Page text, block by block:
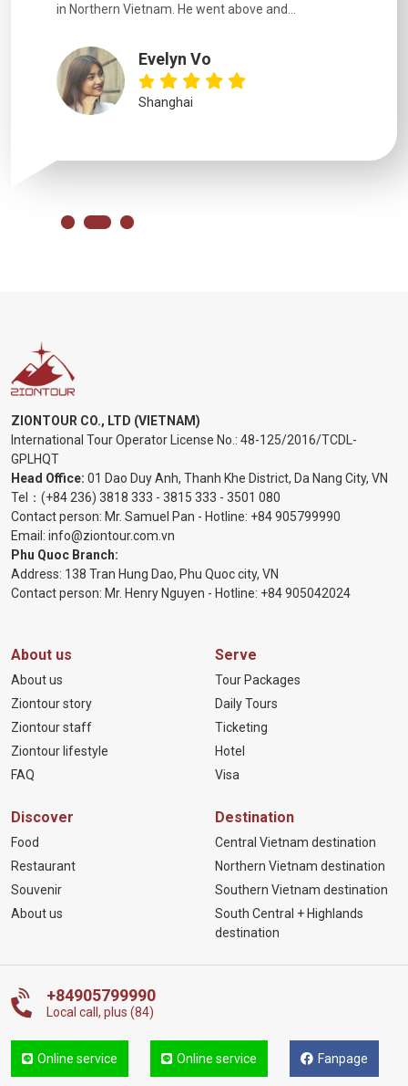
in Northern Vietnam. He went above and...
Evelyn Vo
Shanghai
ZIONTOUR CO., LTD (VIETNAM)
International Tour Operator License No.: 48-125/2016/TCDL-
GPLHQT
Head Office: 01 Dao Duy Anh, Thanh Khe District, Da Nang City, VN
Tel： (+84 236) 3818 333 - 3815 333 - 3501 080
Contact person: Mr. Samuel Pan - Hotline: +84 905799990
Email: info@ziontour.com.vn
Phu Quoc Branch:
Address: 138 Tran Hung Dao, Phu Quoc city, VN
Contact person: Mr. Henry Nguyen - Hotline: +84 905042024
About us
About us
Ziontour story
Ziontour staff
Ziontour lifestyle
FAQ
Serve
Tour Packages
Daily Tours
Ticketing
Hotel
Visa
Discover
Food
Restaurant
Souvenir
About us
Destination
Central Vietnam destination
Northern Vietnam destination
Southern Vietnam destination
South Central + Highlands
destination
+84905799990
Local call, plus (84)
Online service Online service Fanpage